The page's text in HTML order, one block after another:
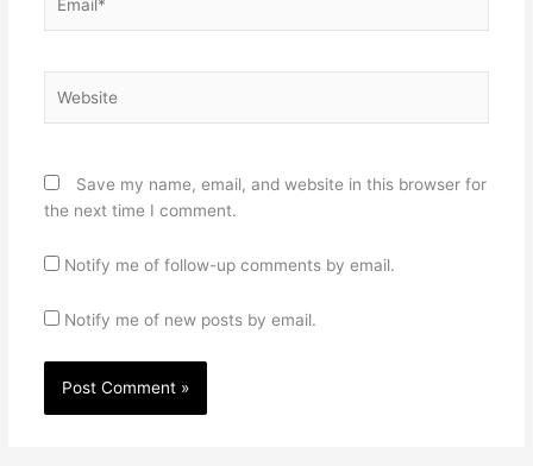
Save my name, email, and website in this browser for
the next time I comment.
Notify me of follow-up comments by email.
Notify me of new posts by email.